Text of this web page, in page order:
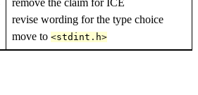
remove the claim for ICE
revise wording for the type choice
move to <stdint . h>